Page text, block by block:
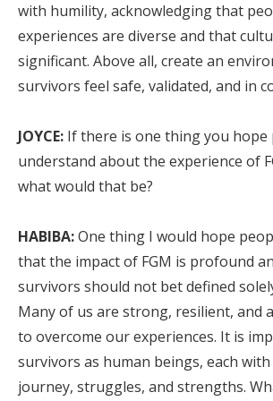
with humility, acknowledging that
experiences are diverse and that
significant. Above all, create an
survivors feel safe, validated, and in
JOYCE: If there is one thing you hope
understand about the experience of
what would that be?
HABIBA:One thing I would hope
that the impact of FGM is profound
survivors should not bet defined
Many of us are strong, resilient, and
to overcome our experiences. It is
survivors as human beings, each
journey, struggles, and strengths.